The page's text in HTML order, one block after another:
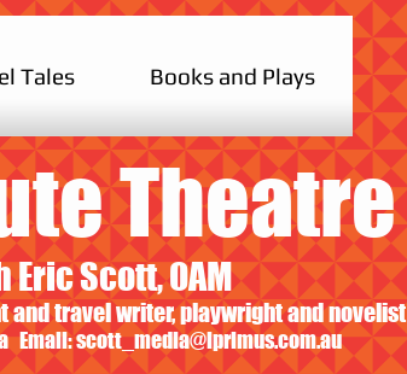
Tales Books and Plays
Theatre
Eric Scott, OAM
and travel writer, playwright and novelist
Email:scott_media@iprimus.com.au